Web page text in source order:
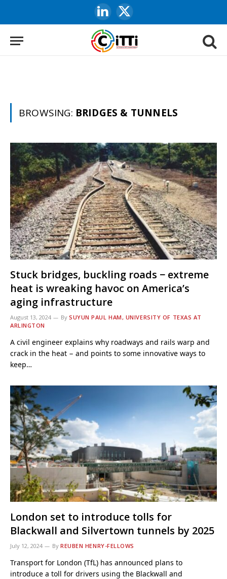
LinkedIn
X
(Twitter)
BROWSING: BRIDGES & TUNNELS
Stuck bridges, buckling roads − extreme
heat is wreaking havoc on America’s
aging infrastructure
August 13, 2024 By SUYUN PAUL HAM, UNIVERSITY OF TEXAS AT
ARLINGTON
A civil engineer explains why roadways and rails warp and
crack in the heat − and points to some innovative ways to
keep…
London set to introduce tolls for
Blackwall and Silvertown tunnels by 2025
July 12, 2024 By REUBEN HENRY-FELLOWS
Transport for London (TfL) has announced plans to
introduce a toll for drivers using the Blackwall and